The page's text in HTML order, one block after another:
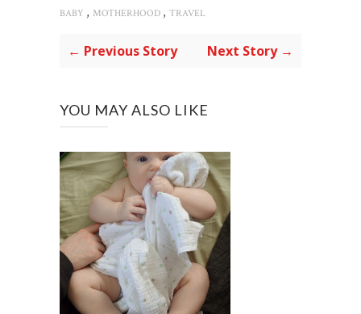
BABY , MOTHERHOOD , TRAVEL
← Previous Story Next Story →
YOU MAY ALSO LIKE